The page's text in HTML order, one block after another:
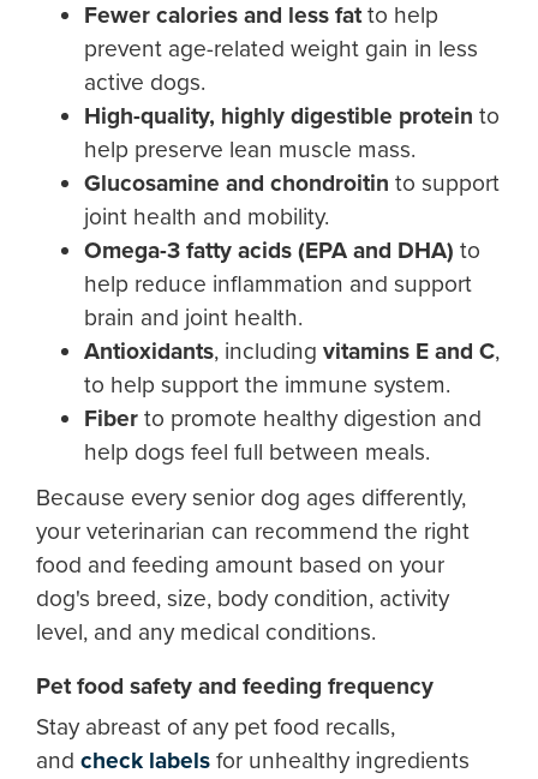
Fewer calories and less fatto help
prevent age-related weight gain in less
active dogs.
High-quality, highly digestible protein to
help preserve lean muscle mass.
Glucosamine and chondroitin to support
joint health and mobility.
Omega-3 fatty acids (EPA and DHA) to
help reduce inflammation and support
brain and joint health.
Antioxidants, including vitamins E and C,
to help support the immune system.
Fiber to promote healthy digestion and
help dogs feel full between meals.
Because every senior dog ages differently,
your veterinarian can recommend the right
food and feeding amount based on your
dog's breed, size, body condition, activity
level, and any medical conditions.
Pet food safety and feeding frequency
Stay abreast of any pet food recalls,
and check labels for unhealthy ingredients